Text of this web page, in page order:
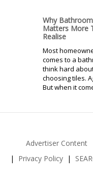
Why
Matters More
Realise
Most
comes to a
think hard
choosing tiles.
But when it
Advertiser Content
Privacy Policy